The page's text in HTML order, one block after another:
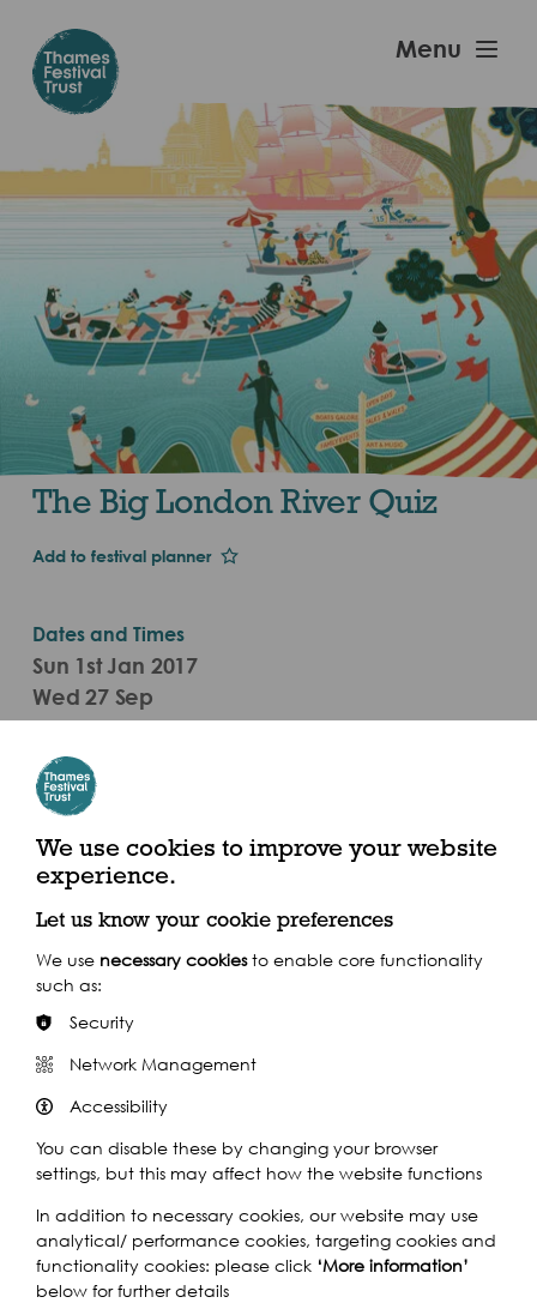
main
content
Festival
Menu
The Big London River Quiz
Add to festival planner
Dates and Times
Sun 1st Jan 2017
Wed 27 Sep
Board 7.30pm (2017)
Westminster Pier, Victoria Embankment, London
SW1A 2JH
Share this event
Think you know the river?
Matt Brown, and test your knowledge in our Thames-
themed river quiz. Celebrating the diversity and variety
of London, the quiz will explore facts and observations
connected to London’s most-loved waterway.
We use cookies to improve your website
experience.
Let us know your cookie preferences
We use necessary cookiesto enable core functionality
such as:
Security
Network Management
Accessibility
You can disable these by changing your browser
settings, but this may affect how the website functions
In addition to necessary cookies, our website may use
analytical/ performance cookies, targeting cookies and
functionality cookies: please click ‘More information’
below for further details